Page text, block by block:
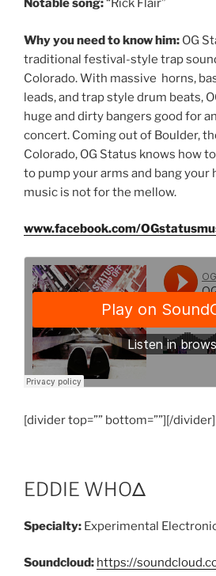
Notable song:“Rick Flair”
Why you need to know him: OG
traditional festival-style trap
Colorado. With massive horns,
leads, and trap style drum beats,
huge and dirty bangers good for
concert. Coming out of Boulder,
Colorado, OG Status knows how
to pump your arms and bang your
music is not for the mellow.
www.facebook.com/
[divider top=”” bottom=””][/divider]
EDDIE WHOΔ
Specialty: Experimental
Soundcloud: https://